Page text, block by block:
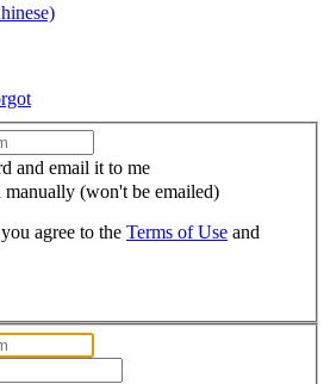
and email it to me
manually (won't be emailed)
agree to the Terms of Use and